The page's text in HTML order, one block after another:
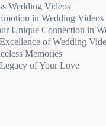
Wedding Videos
in Wedding Videos
Impact
Storytelling
of Authenticity
Your Love
Unique Connection in
of Wedding
Memories
Wedding Videos
of Your Love
of Preserving Wedding
I invest in a wedding video?